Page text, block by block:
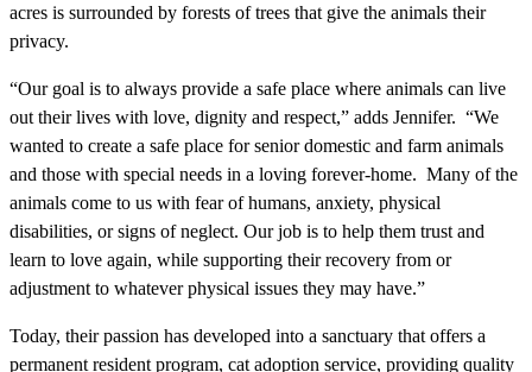
acres is surrounded by forests of trees that give the animals their
privacy.
“Our goal is to always provide a safe place where animals can live
out their lives with love, dignity and respect,” adds Jennifer. “We
wanted to create a safe place for senior domestic and farm animals
and those with special needs in a loving forever-home. Many of the
animals come to us with fear of humans, anxiety, physical
disabilities, or signs of neglect. Our job is to help them trust and
learn to love again, while supporting their recovery from or
adjustment to whatever physical issues they may have.”
Today, their passion has developed into a sanctuary that offers a
permanent resident program, cat adoption service, providing quality